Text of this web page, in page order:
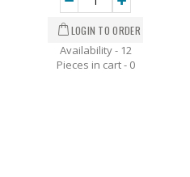
Availability - 12
Pieces in cart - 0